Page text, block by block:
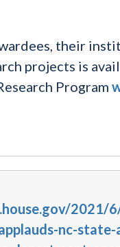
their
projects is
Program
2021/
nc-state-